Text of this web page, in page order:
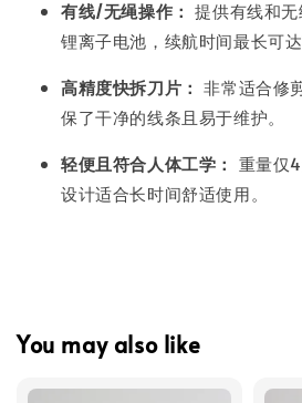
有线/无绳操作： 提供有线和
锂离子电池，续航时间最长可达
高精度快拆刀片： 非常适合修
保了干净的线条且易于维护。
轻便且符合人体工学： 重量仅
设计适合长时间舒适使用。
You may also like